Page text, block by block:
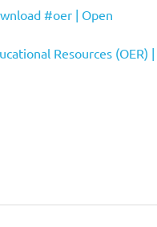
#oer | Open
Resources (OER) |